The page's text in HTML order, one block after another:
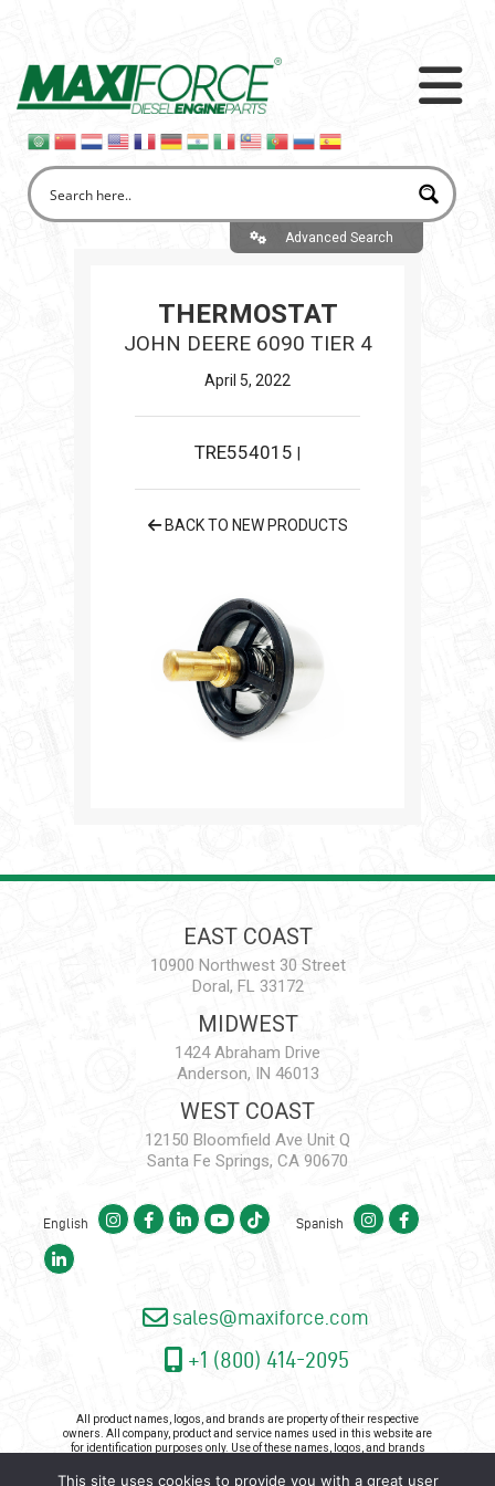
Advanced Search
THERMOSTAT
JOHN DEERE 6090 TIER 4
April 5, 2022
TRE554015
BACK TO NEW PRODUCTS
This site uses cookies to provide you with a great user
EAST COAST
10900 Northwest 30 Street
Doral, FL 33172
MIDWEST
1424 Abraham Drive
Anderson, IN 46013
WEST COAST
12150 Bloomfield Ave Unit Q
Santa Fe Springs, CA 90670
English Spanish
sales@maxiforce.com
+1 (800) 414-2095
All product names, logos, and brands are property of their respective
owners. All company, product and service names used in this website are
for identification purposes only. Use of these names, logos, and brands